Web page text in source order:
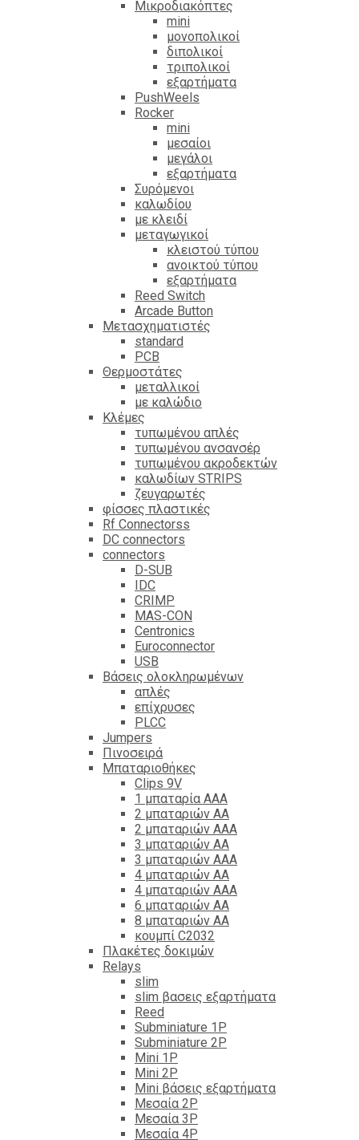
Μικροδιακόπτες
mini
μονοπολικοί
διπολικοί
τριπολικοί
εξαρτήματα
PushWeels
Rocker
mini
μεσαίοι
μεγάλοι
εξαρτήματα
Συρόμενοι
καλωδίου
με κλειδί
μεταγωγικοί
κλειστού τύπου
ανοικτού τύπου
εξαρτήματα
Reed Switch
Arcade Button
Μετασχηματιστές
standard
PCB
Θερμοστάτες
μεταλλικοί
με καλώδιο
Κλέμες
τυπωμένου απλές
τυπωμένου ανσανσέρ
τυπωμένου ακροδεκτών
καλωδίων STRIPS
ζευγαρωτές
φίσσες πλαστικές
Rf Connectorss
DC connectors
connectors
D-SUB
IDC
CRIMP
MAS-CON
Centronics
Euroconnector
USB
Βάσεις ολοκληρωμένων
απλές
επίχρυσες
PLCC
Jumpers
Πινοσειρά
Μπαταριοθήκες
Clips 9V
1 μπαταρία ΑΑΑ
2 μπαταριών ΑΑ
2 μπαταριών ΑΑΑ
3 μπαταριών ΑΑ
3 μπαταριών ΑΑΑ
4 μπαταριών ΑΑ
4 μπαταριών ΑΑΑ
6 μπαταριών ΑΑ
8 μπαταριών ΑΑ
κουμπί C2032
Πλακέτες δοκιμών
Relays
slim
slim βασεις εξαρτήματα
Reed
Subminiature 1P
Subminiature 2P
Mini 1P
Mini 2P
Mini βάσεις εξαρτήματα
Μεσαία 2P
Μεσαία 3P
Μεσαία 4P